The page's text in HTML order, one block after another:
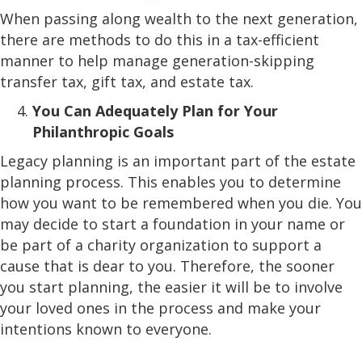
When passing along wealth to the next generation,
there are methods to do this in a tax-efficient
manner to help manage generation-skipping
transfer tax, gift tax, and estate tax.
You Can Adequately Plan for Your
Philanthropic Goals
Legacy planning is an important part of the estate
planning process. This enables you to determine
how you want to be remembered when you die. You
may decide to start a foundation in your name or
be part of a charity organization to support a
cause that is dear to you. Therefore, the sooner
you start planning, the easier it will be to involve
your loved ones in the process and make your
intentions known to everyone.